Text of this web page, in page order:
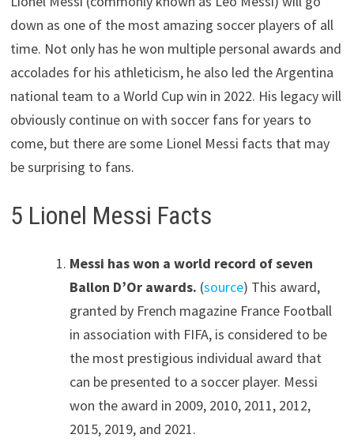
down as one of the most amazing soccer players of all
time. Not only has he won multiple personal awards and
accolades for his athleticism, he also led the Argentina
national team to a World Cup win in 2022. His legacy will
obviously continue on with soccer fans for years to
come, but there are some Lionel Messi facts that may
be surprising to fans.
5 Lionel Messi Facts
Messi has won a world record of seven
Ballon D’Or awards. (source) This award,
granted by French magazine France Football
in association with FIFA, is considered to be
the most prestigious individual award that
can be presented to a soccer player. Messi
won the award in 2009, 2010, 2011, 2012,
2015, 2019, and 2021.